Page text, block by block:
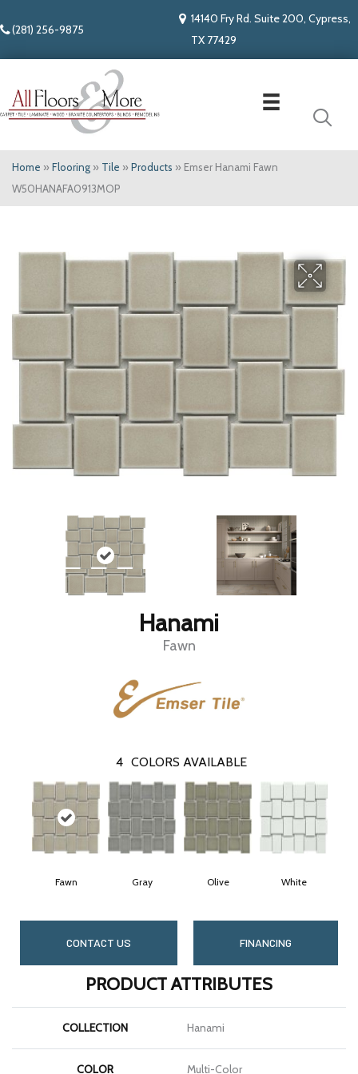
(281) 256-9875
14140 Fry Rd. Suite 200, Cypress,
TX 77429
Home » Flooring » Tile » Products » Emser Hanami Fawn
W50HANAFA0913MOP
Hanami
Fawn
4 COLORS AVAILABLE
Fawn Gray Olive White
CONTACT US FINANCING
PRODUCT ATTRIBUTES
COLLECTION Hanami
COLOR Multi-Color